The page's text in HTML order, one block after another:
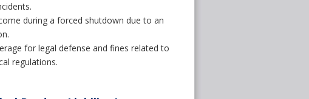
during a forced shutdown due to an
for legal defense and fines related to
regulations.